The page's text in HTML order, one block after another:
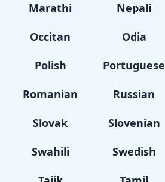
Marathi
Nepali
Occitan
Odia
Polish
Portuguese
Romanian
Russian
Slovak
Slovenian
Swahili
Swedish